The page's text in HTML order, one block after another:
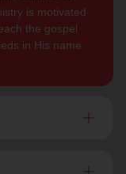
is motivated
the gospel
in His name